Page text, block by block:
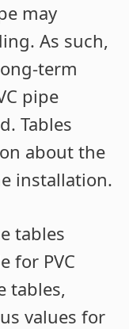
may
As such,
term
pipe
Tables
about the
installation.
tables
for PVC
tables,
values for